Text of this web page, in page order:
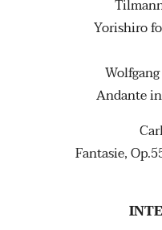
Yorishiro
Wolfgang
Andante
Fantasie,